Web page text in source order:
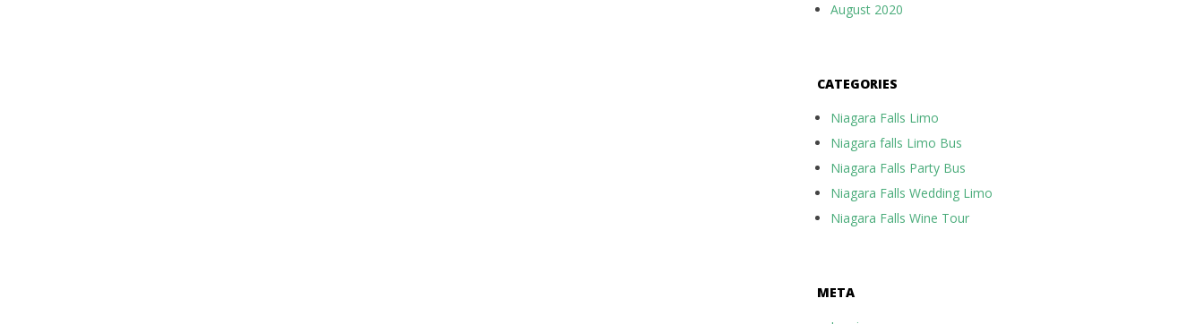
August 2020
CATEGORIES
Niagara Falls Limo
Niagara falls Limo Bus
Niagara Falls Party Bus
Niagara Falls Wedding Limo
Niagara Falls Wine Tour
META